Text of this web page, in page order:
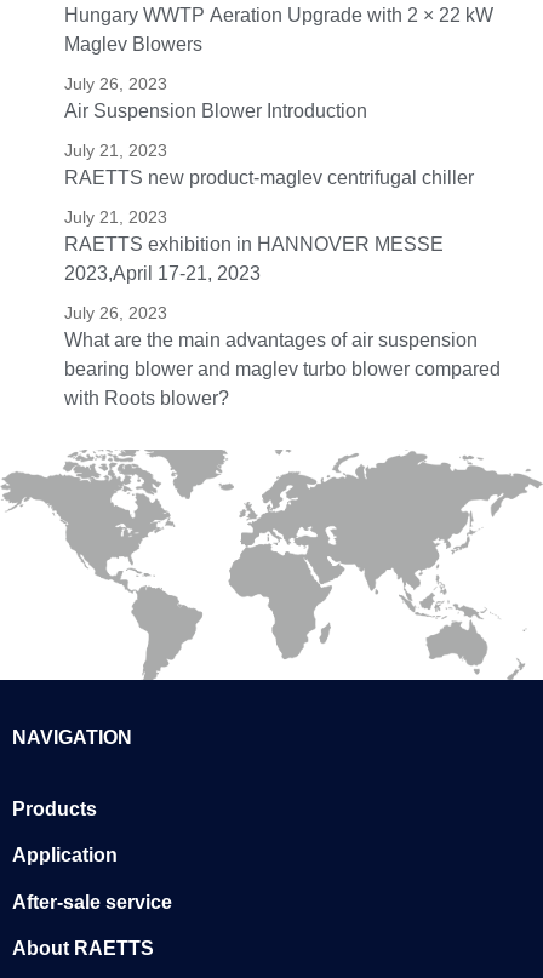
Hungary WWTP Aeration Upgrade with 2 × 22 kW
Maglev Blowers
July 26, 2023
Air Suspension Blower Introduction
July 21, 2023
RAETTS new product-maglev centrifugal chiller
July 21, 2023
RAETTS exhibition in HANNOVER MESSE
2023,April 17-21, 2023
July 26, 2023
What are the main advantages of air suspension
bearing blower and maglev turbo blower compared
with Roots blower?
NAVIGATION
Products
Application
After-sale service
About RAETTS